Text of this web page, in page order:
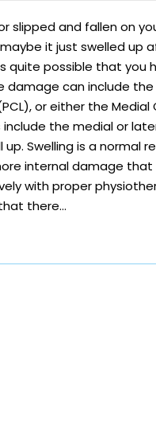
slipped and fallen on
it just swelled up
quite possible that you
damage can include
or either the
the medial or
Swelling is a normal
internal damage that
with proper
there…